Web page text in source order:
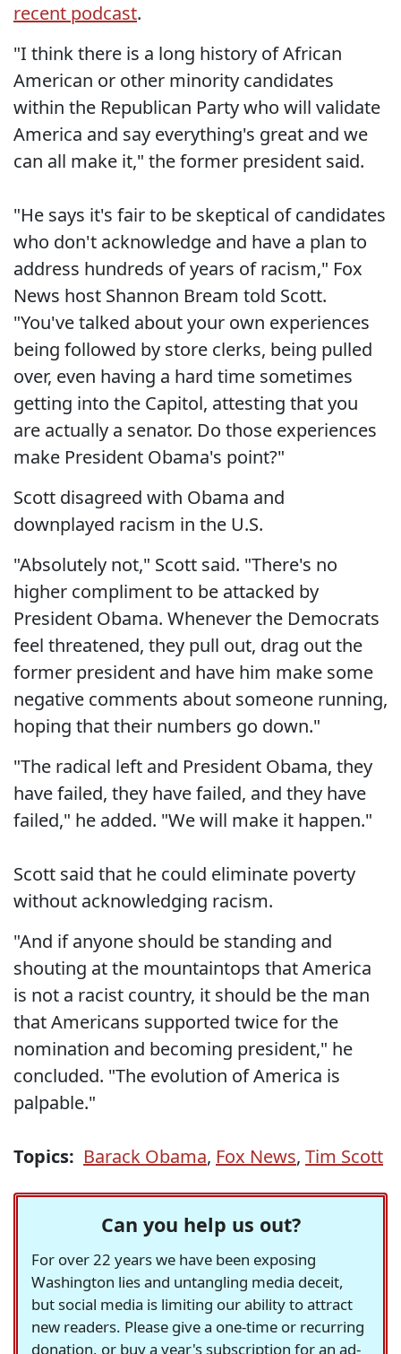
recent podcast.
"I think there is a long history of African
American or other minority candidates
within the Republican Party who will validate
America and say everything's great and we
can all make it," the former president said.
"He says it's fair to be skeptical of candidates
who don't acknowledge and have a plan to
address hundreds of years of racism," Fox
News host Shannon Bream told Scott.
"You've talked about your own experiences
being followed by store clerks, being pulled
over, even having a hard time sometimes
getting into the Capitol, attesting that you
are actually a senator. Do those experiences
make President Obama's point?"
Scott disagreed with Obama and
downplayed racism in the U.S.
"Absolutely not," Scott said. "There's no
higher compliment to be attacked by
President Obama. Whenever the Democrats
feel threatened, they pull out, drag out the
former president and have him make some
negative comments about someone running,
hoping that their numbers go down."
"The radical left and President Obama, they
have failed, they have failed, and they have
failed," he added. "We will make it happen."
Scott said that he could eliminate poverty
without acknowledging racism.
"And if anyone should be standing and
shouting at the mountaintops that America
is not a racist country, it should be the man
that Americans supported twice for the
nomination and becoming president," he
concluded. "The evolution of America is
palpable."
Topics: Barack Obama, Fox News, Tim Scott
Can you help us out?
For over 22 years we have been exposing
Washington lies and untangling media deceit,
but social media is limiting our ability to attract
new readers. Please give a one-time or recurring
donation, or buy a year's subscription for an ad-